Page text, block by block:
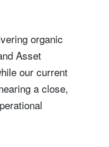
2025
organic
Asset
our current
a close,